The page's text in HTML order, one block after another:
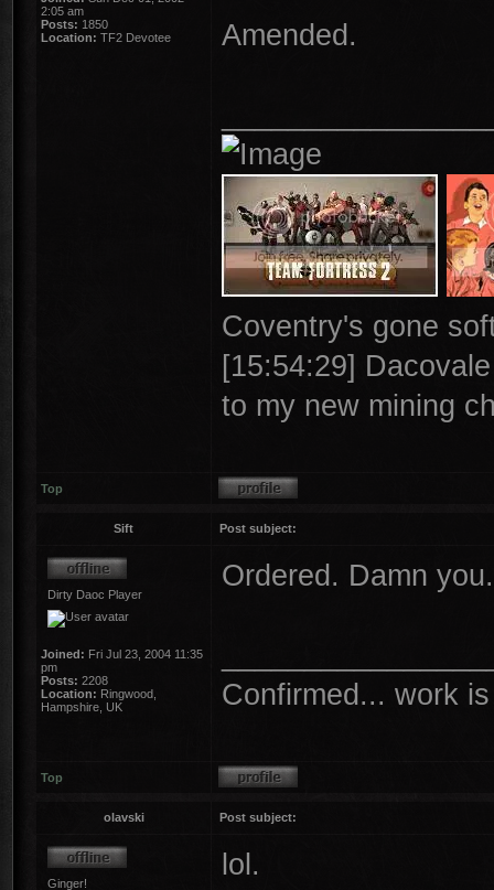
2:05 am
Posts: 1850
Location: TF2 Devotee Amended.
Coventry's gone
[15:54:29]
to my new mining
Top
Sift Post subject:
Dirty Daoc Player
Joined: Fri Jul 23, 2004 11:35
pm
Posts: 2208
Location: Ringwood,
Hampshire, UK
Ordered. Damn you.
Confirmed... work
Top
olavski Post subject:
Ginger!
lol.